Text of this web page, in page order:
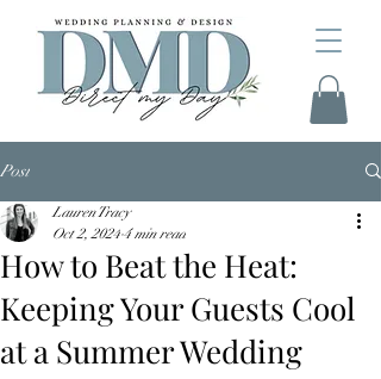
Post
How to Beat the Heat:
Keeping Your Guests Cool
at a Summer Wedding
Lauren Tracy
Oct 2, 2024 4 min read